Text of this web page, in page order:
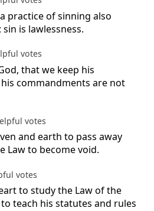
practice of sinning also
is lawlessness.
votes
that we keep his
commandments are not
votes
and earth to pass away
Law to become void.
votes
to study the Law of the
teach his statutes and rules